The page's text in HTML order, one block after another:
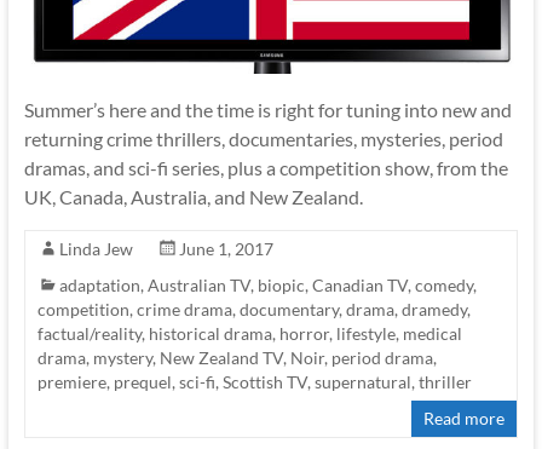
Summer’s here and the time is right for tuning into new and
returning crime thrillers, documentaries, mysteries, period
dramas, and sci-fi series, plus a competition show, from the
UK, Canada, Australia, and New Zealand.
Linda Jew
June 1, 2017
adaptation, Australian TV, biopic, Canadian TV, comedy,
competition, crime drama, documentary, drama, dramedy,
factual/reality, historical drama, horror, lifestyle, medical
drama, mystery, New Zealand TV, Noir, period drama,
premiere, prequel, sci-fi, Scottish TV, supernatural, thriller
Read more